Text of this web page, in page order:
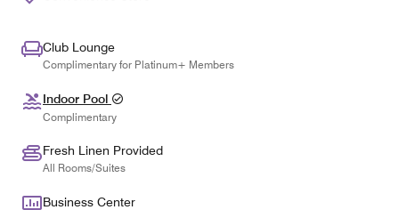
Club Lounge
Complimentary for Platinum+ Members
Indoor Pool
Complimentary
Fresh Linen Provided
All Rooms/Suites
Business Center